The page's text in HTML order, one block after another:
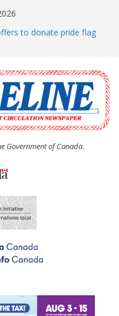
to donate pride flag
Women’s (UCW)
hosts Shoreline
man “terrorizing”
Government of Canada.